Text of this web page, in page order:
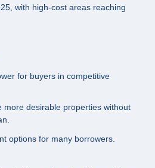
with high-cost areas reaching
for buyers in competitive
more desirable properties without
options for many borrowers.